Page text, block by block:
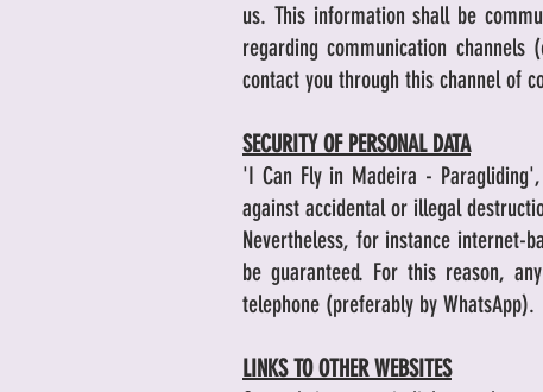
us. This information shall be
regarding communication
contact you through this channel of
SECURITY OF PERSONAL DATA
'I Can Fly in Madeira -
against accidental or illegal
Nevertheless, for instance internet-
be guaranteed. For this reason,
telephone (preferably by WhatsApp).
LINKS TO OTHER WEBSITES